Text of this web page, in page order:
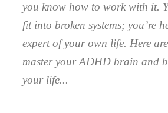
you know how to work with it.
fit into broken systems; you’re
expert of your own life. Here
master your ADHD brain and
your life.